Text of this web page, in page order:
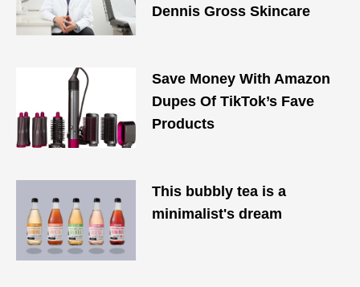
Dennis Gross Skincare
Save Money With Amazon
Dupes Of TikTok’s Fave
Products
This bubbly tea is a
minimalist's dream